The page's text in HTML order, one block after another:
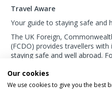
Travel Aware
Your guide to staying safe and
The UK Foreign,
(FCDO) provides travellers
staying safe and well abroad.
and entry requirements
theFCDO Travel Aware
Our cookies
We use cookies to give you the best